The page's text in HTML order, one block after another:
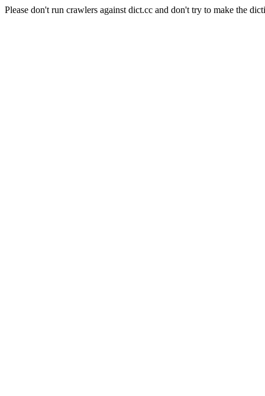
Please don't run crawlers against dict.cc and don't try to make the